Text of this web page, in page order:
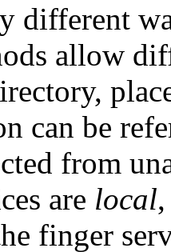
different
allow
can be
from
are local
finger